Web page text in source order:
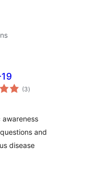
(3total
ratings
)
and
disease